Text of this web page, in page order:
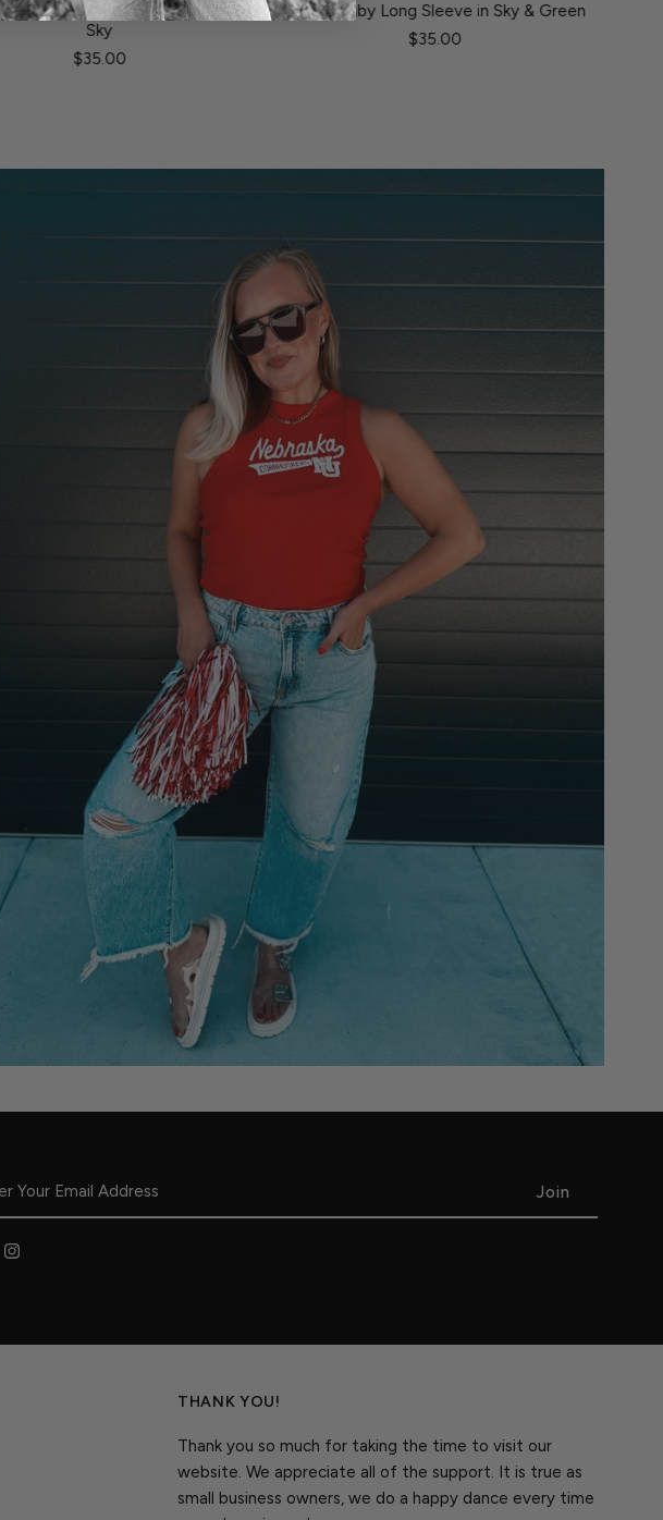
Long Sleeve in Chocolate &
Sky
$35.00
Louis Rugby Long Sleeve in Sky & Green
$35.00
THANK YOU!
Thank you so much for taking the time to visit our
website. We appreciate all of the support. It is true as
small business owners, we do a happy dance every time